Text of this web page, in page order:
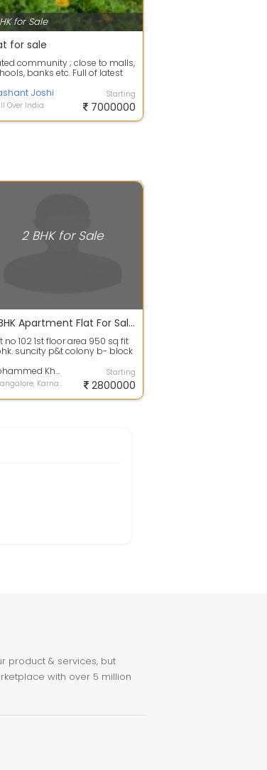
for Sale
for sale
community ; close to malls,
banks etc. Full of latest
Joshi
Over India
Starting
7000000
2 BHK for Sale
2 BHK Apartment Flat For Sale In Suncity 28.0 Lakhs 950.0 Sq. Feet
no 102 1st floor area 950 sq fit
suncity p&t colony b- block
Mohammed Khursheed Ahmed
Karnataka
Starting
2800000
product & services, but
with over 5 million